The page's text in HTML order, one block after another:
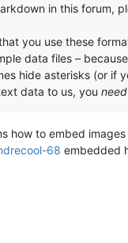
in this forum,
you use these
data files –
hide asterisks (or if
data to us, you need
how to embed
68 embedded